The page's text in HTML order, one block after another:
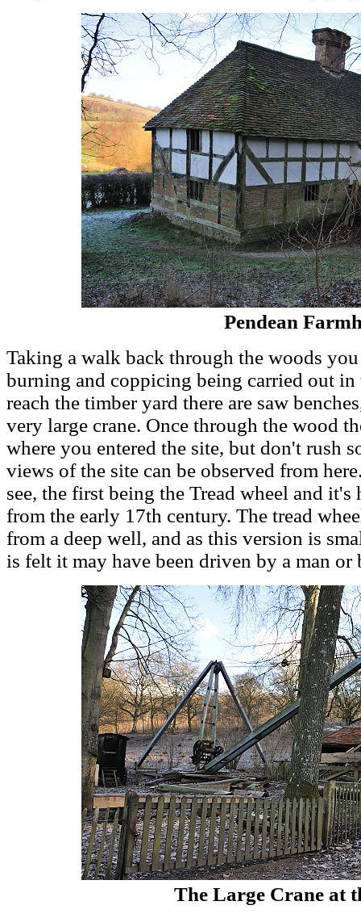
Pendean
Taking a walk back through the woods
burning and coppicing being carried out
reach the timber yard there are saw
very large crane. Once through the wood
where you entered the site, but don't rush
views of the site can be observed from
see, the first being the Tread wheel and
from the early 17th century. The tread
from a deep well, and as this version is
is felt it may have been driven by a man or
The Large Crane at